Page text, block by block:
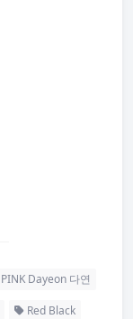
PINK Dayeon 다연
Red Black